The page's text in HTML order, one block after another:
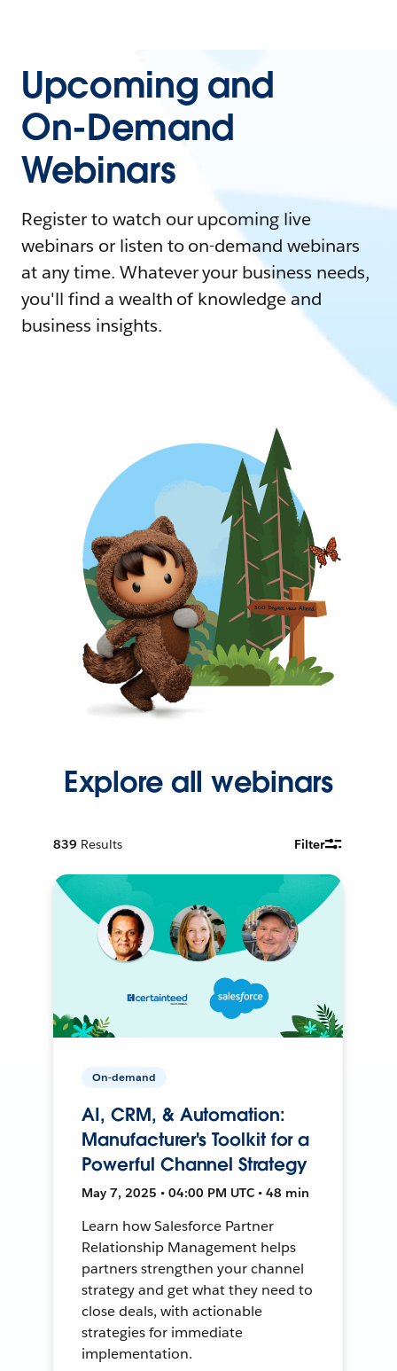
Upcoming and
On-Demand
Webinars
Register to watch our upcoming live
webinars or listen to on-demand webinars
at any time. Whatever your business needs,
you'll find a wealth of knowledge and
business insights.
Explore all webinars
839 Results Filter
On-demand
AI, CRM, & Automation:
Manufacturer's Toolkit for a
Powerful Channel Strategy
May 7, 2025 • 04:00 PM UTC • 48 min
Learn how Salesforce Partner
Relationship Management helps
partners strengthen your channel
strategy and get what they need to
close deals, with actionable
strategies for immediate
implementation.